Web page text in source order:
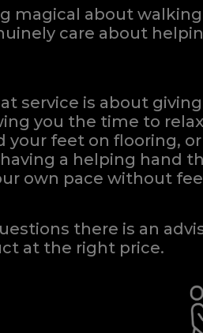
magical about
care about
service is about
you the time to
your feet on flooring,
a helping hand
own pace without
there is an
at the right price.